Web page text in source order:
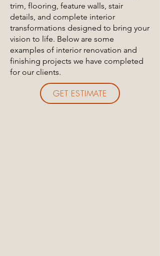
trim, flooring, feature walls, stair
details, and complete interior
transformations designed to bring your
vision to life. Below are some
examples of interior renovation and
finishing projects we have completed
for our clients.
GET ESTIMATE